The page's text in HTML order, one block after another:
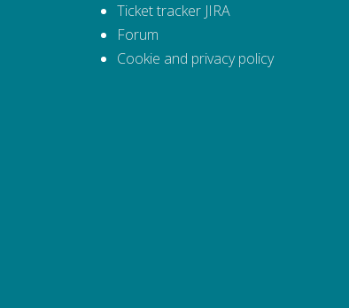
Ticket tracker JIRA
Forum
Cookie and privacy policy